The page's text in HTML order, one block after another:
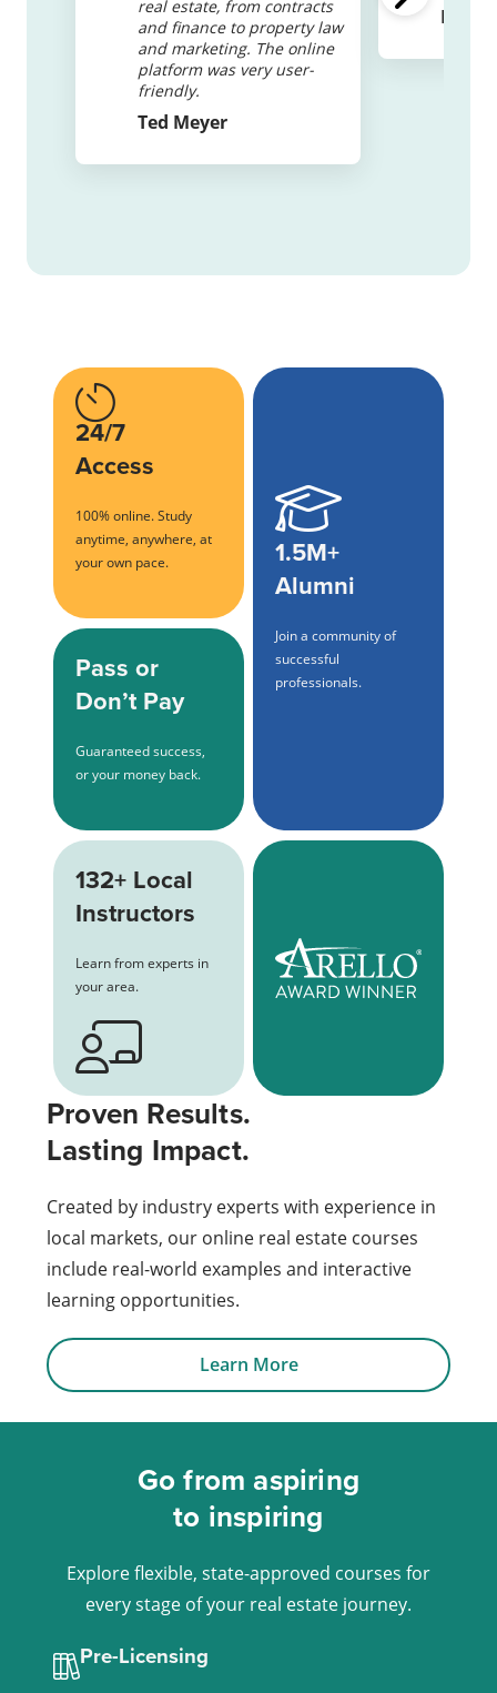
real estate, from contracts
and finance to property law
and marketing. The online
platform was very user-
friendly.
Ted Meyer
24/7
Access
100% online. Study
anytime, anywhere, at
your own pace.
Pass or
Don’t Pay
Guaranteed success,
or your money back.
1.5M+
Alumni
Join a community of
successful
professionals.
132+ Local
Instructors
Learn from experts in
your area.
Proven Results.
Lasting Impact.
Created by industry experts with experience in
local markets, our online real estate courses
include real-world examples and interactive
learning opportunities.
Learn More
Go from aspiring
to inspiring
Explore flexible, state-approved courses for
every stage of your real estate journey.
Pre-Licensing